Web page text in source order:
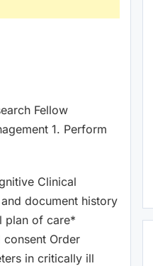
Fellow
1. Perform
Clinical
document history
plan of care*
Order
in critically ill